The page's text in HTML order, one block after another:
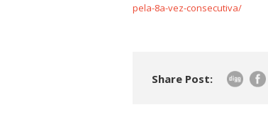
pela-8a-vez-consecutiva/
Share Post: